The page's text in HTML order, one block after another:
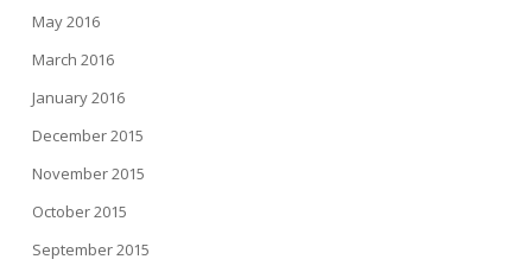
May 2016
March 2016
January 2016
December 2015
November 2015
October 2015
September 2015